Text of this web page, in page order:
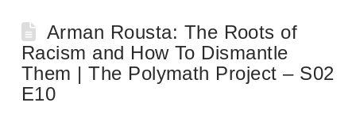
Arman Rousta: The Roots of
Racism and How To Dismantle
Them | The Polymath Project – S02
E10